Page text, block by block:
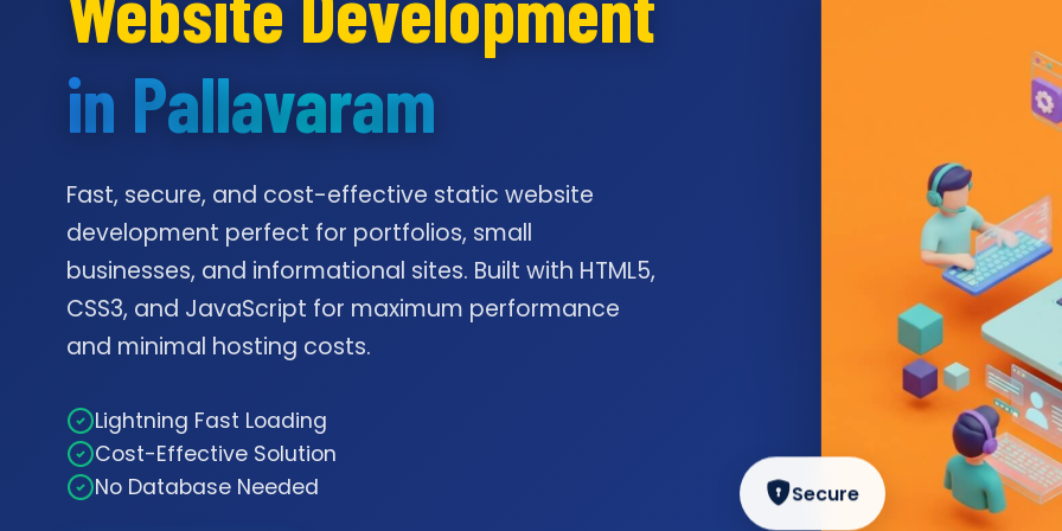
in Pallavaram
Fast, secure, and cost-effective static website
development perfect for portfolios, small
businesses, and informational sites. Built with HTML5,
CSS3, and JavaScript for maximum performance
and minimal hosting costs.
Lightning Fast Loading
Cost-Effective Solution
No Database Needed
Secure